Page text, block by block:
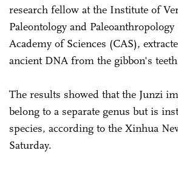
research fellow at the Institute of
Paleontology and
Academy of Sciences (CAS),
ancient DNA from the gibbon's
The results showed that the Junzi
belong to a separate genus but is
species, according to the Xinhua
Saturday.